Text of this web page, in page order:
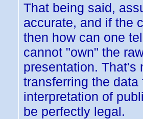
That being said,
accurate, and if the
then how can one
cannot "own" the
presentation. That's
transferring the
interpretation of
be perfectly legal.